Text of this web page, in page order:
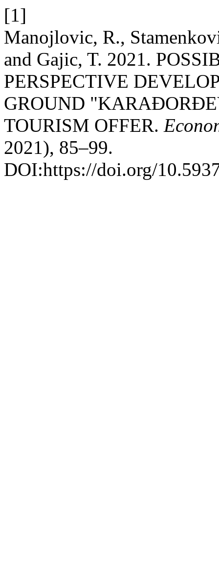
[1]
Manojlovic, R.,
and Gajic, T. 2021.
PERSPECTIVE
GROUND
TOURISM OFFER.
2021), 85–99.
DOI:https://doi.org/